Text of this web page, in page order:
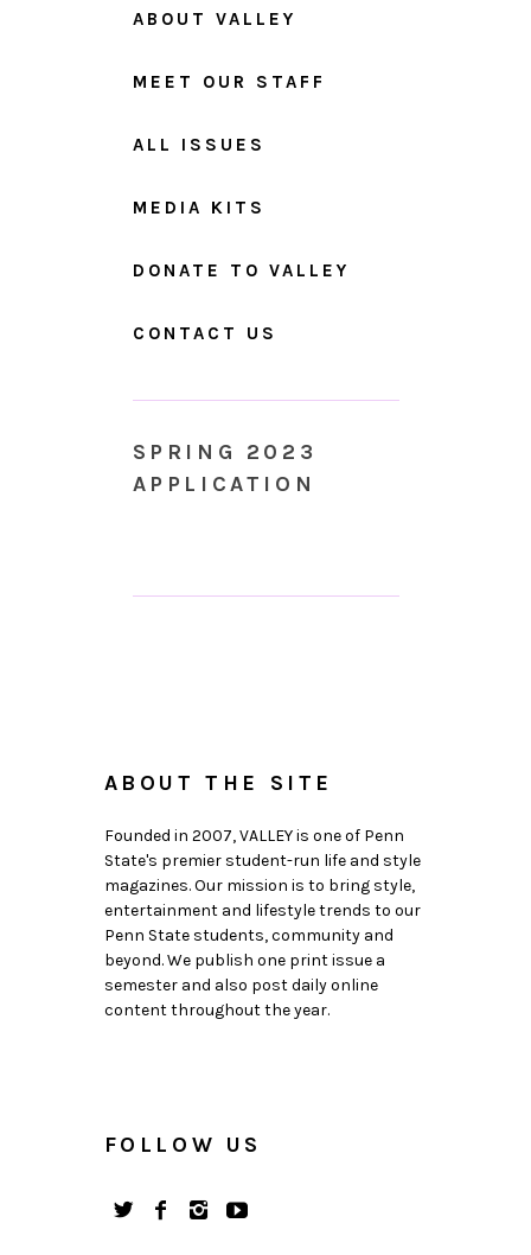
ABOUT VALLEY
MEET OUR STAFF
ALL ISSUES
MEDIA KITS
DONATE TO VALLEY
CONTACT US
SPRING 2023
APPLICATION
ABOUT THE SITE
Founded in 2007, VALLEY is one of Penn
State's premier student-run life and style
magazines. Our mission is to bring style,
entertainment and lifestyle trends to our
Penn State students, community and
beyond. We publish one print issue a
semester and also post daily online
content throughout the year.
FOLLOW US